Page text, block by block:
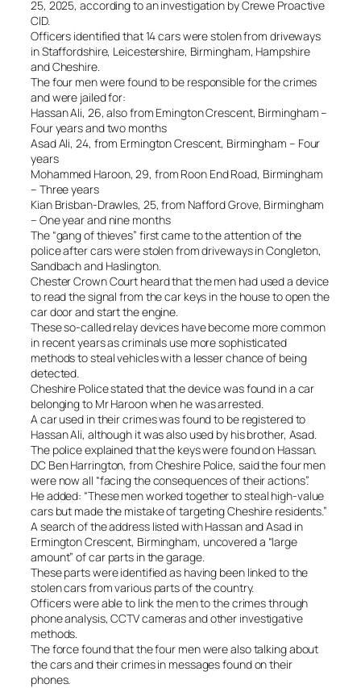
25, 2025, according to an investigation by Crewe Proactive
CID.
Officers identified that 14 cars were stolen from driveways
in Staffordshire, Leicestershire, Birmingham, Hampshire
and Cheshire.
The four men were found to be responsible for the crimes
and were jailed for:
Hassan Ali, 26, also from Emington Crescent, Birmingham –
Four years and two months
Asad Ali, 24, from Ermington Crescent, Birmingham – Four
years
Mohammed Haroon, 29, from Roon End Road, Birmingham
– Three years
Kian Brisban-Drawles, 25, from Nafford Grove, Birmingham
– One year and nine months
The “gang of thieves” first came to the attention of the
police after cars were stolen from driveways in Congleton,
Sandbach and Haslington.
Chester Crown Court heard that the men had used a device
to read the signal from the car keys in the house to open the
car door and start the engine.
These so-called relay devices have become more common
in recent years as criminals use more sophisticated
methods to steal vehicles with a lesser chance of being
detected.
Cheshire Police stated that the device was found in a car
belonging to Mr Haroon when he was arrested.
A car used in their crimes was found to be registered to
Hassan Ali, although it was also used by his brother, Asad.
The police explained that the keys were found on Hassan.
DC Ben Harrington, from Cheshire Police, said the four men
were now all “facing the consequences of their actions”.
He added: “These men worked together to steal high-value
cars but made the mistake of targeting Cheshire residents.”
A search of the address listed with Hassan and Asad in
Ermington Crescent, Birmingham, uncovered a “large
amount” of car parts in the garage.
These parts were identified as having been linked to the
stolen cars from various parts of the country.
Officers were able to link the men to the crimes through
phone analysis, CCTV cameras and other investigative
methods.
The force found that the four men were also talking about
the cars and their crimes in messages found on their
phones.